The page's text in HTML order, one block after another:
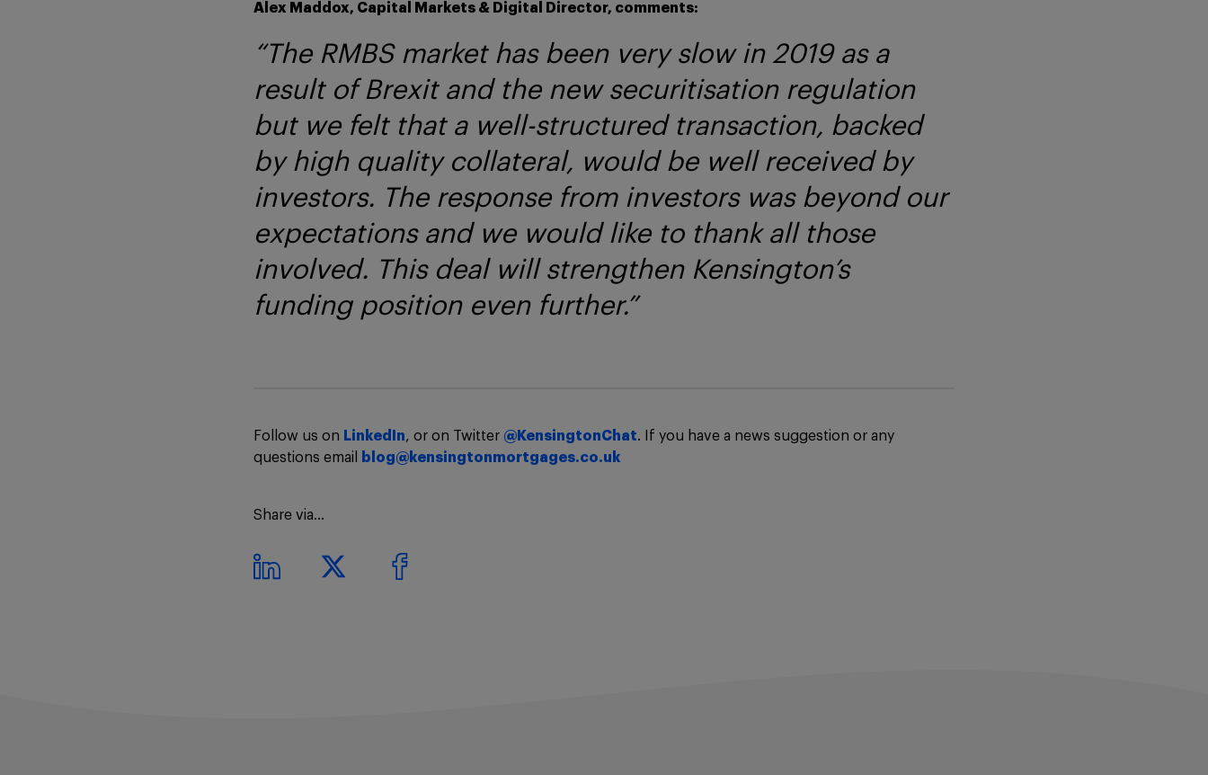
Alex Maddox, Capital Markets & Digital Director, comments:
“The RMBS market has been very slow in 2019 as a
result of Brexit and the new securitisation regulation
but we felt that a well-structured transaction, backed
by high quality collateral, would be well received by
investors. The response from investors was beyond our
expectations and we would like to thank all those
involved. This deal will strengthen Kensington’s
funding position even further.”
Follow us on LinkedIn, or on Twitter @KensingtonChat. If you have a news suggestion or any
questions email
blog@kensingtonmortgages.co.uk
Share via...